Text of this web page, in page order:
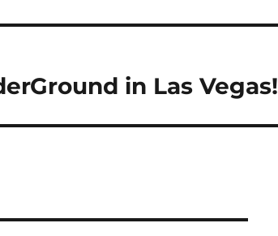
in Las Vegas!